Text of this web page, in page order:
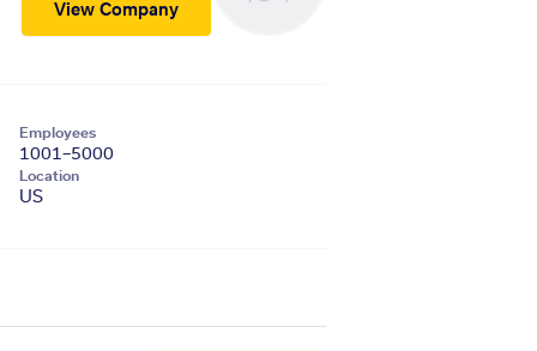
View Company
Employees
1001–5000
Location
US